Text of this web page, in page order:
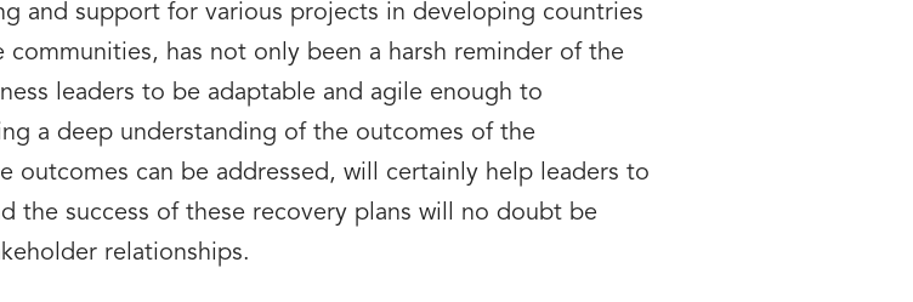
and support for various projects in developing countries
has not only been a harsh reminder of the
leaders to be adaptable and agile enough to
a deep understanding of the outcomes of the
outcomes can be addressed, will certainly help leaders to
the success of these recovery plans will no doubt be
relationships.